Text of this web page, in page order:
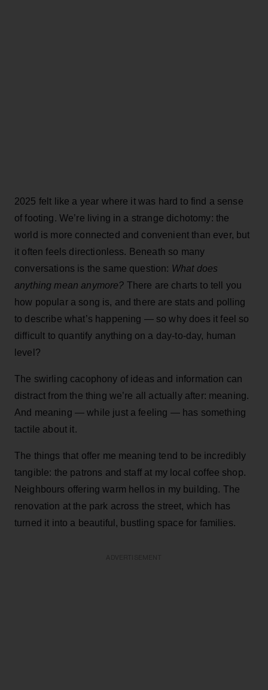
2025 felt like a year where it was hard to find a sense
of footing. We’re living in a strange dichotomy: the
world is more connected and convenient than ever, but
it often feels directionless. Beneath so many
conversations is the same question: What does
anything mean anymore? There are charts to tell you
how popular a song is, and there are stats and polling
to describe what’s happening — so why does it feel so
difficult to quantify anything on a day-to-day, human
level?
The swirling cacophony of ideas and information can
distract from the thing we’re all actually after: meaning.
And meaning — while just a feeling — has something
tactile about it.
The things that offer me meaning tend to be incredibly
tangible: the patrons and staff at my local coffee shop.
Neighbours offering warm hellos in my building. The
renovation at the park across the street, which has
turned it into a beautiful, bustling space for families.